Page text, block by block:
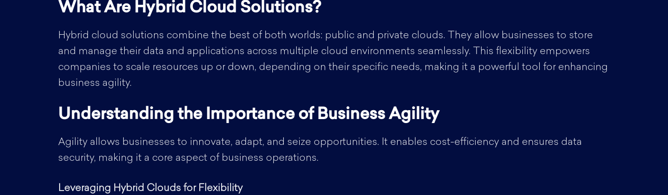
What Are Hybrid Cloud Solutions?
Hybrid cloud solutions combine the best of both worlds: public and private clouds. They allow businesses to store
and manage their data and applications across multiple cloud environments seamlessly. This flexibility empowers
companies to scale resources up or down, depending on their specific needs, making it a powerful tool for enhancing
business agility.
Understanding the Importance of Business Agility
Agility allows businesses to innovate, adapt, and seize opportunities. It enables cost-efficiency and ensures data
security, making it a core aspect of business operations.
Leveraging Hybrid Clouds for Flexibility